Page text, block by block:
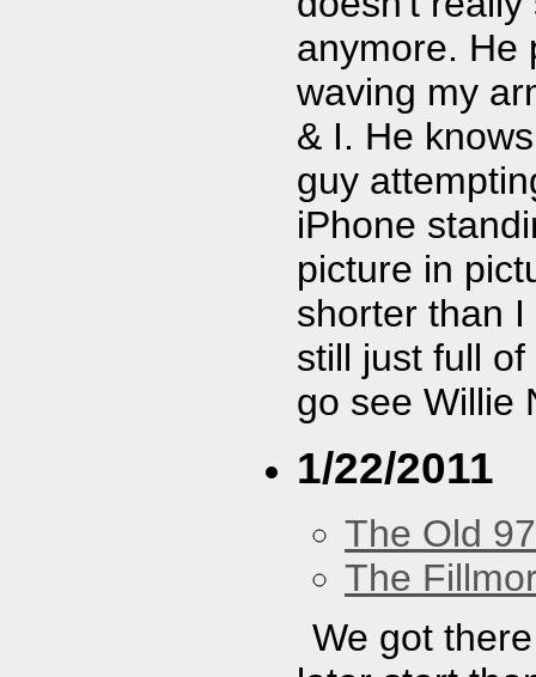
anymore. He
waving my
& I. He
guy
iPhone
picture in
shorter than
still just full
go see Willie
1/22/2011
The Old
The
We got